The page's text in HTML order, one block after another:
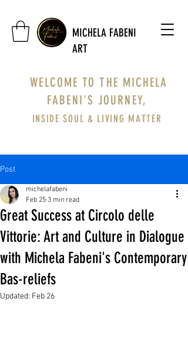
MICHELA FABENI
ART
WELCOME TO THE MICHELA
FABENI'S JOURNEY,
INSIDE SOUL & LIVING MATTER
Post
Great Success at Circolo delle
Vittorie: Art and Culture in Dialogue
with Michela Fabeni's Contemporary
Bas-reliefs
michelafabeni
Feb 25 3 min read
Updated: Feb 26